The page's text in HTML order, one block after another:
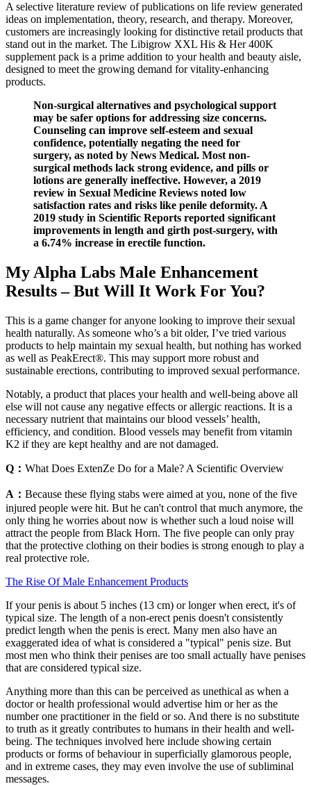
A selective literature review of publications on life review generated
ideas on implementation, theory, research, and therapy. Moreover,
customers are increasingly looking for distinctive retail products that
stand out in the market. The Libigrow XXL His & Her 400K
supplement pack is a prime addition to your health and beauty aisle,
designed to meet the growing demand for vitality-enhancing
products.
Non-surgical alternatives and psychological support
may be safer options for addressing size concerns.
Counseling can improve self-esteem and sexual
confidence, potentially negating the need for
surgery, as noted by News Medical. Most non-
surgical methods lack strong evidence, and pills or
lotions are generally ineffective. However, a 2019
review in Sexual Medicine Reviews noted low
satisfaction rates and risks like penile deformity. A
2019 study in Scientific Reports reported significant
improvements in length and girth post-surgery, with
a 6.74% increase in erectile function.
My Alpha Labs Male Enhancement
Results – But Will It Work For You?
This is a game changer for anyone looking to improve their sexual
health naturally. As someone who’s a bit older, I’ve tried various
products to help maintain my sexual health, but nothing has worked
as well as PeakErect®. This may support more robust and
sustainable erections, contributing to improved sexual performance.
Notably, a product that places your health and well-being above all
else will not cause any negative effects or allergic reactions. It is a
necessary nutrient that maintains our blood vessels’ health,
efficiency, and condition. Blood vessels may benefit from vitamin
K2 if they are kept healthy and are not damaged.
Q： What Does ExtenZe Do for a Male? A Scientific Overview
A： Because these flying stabs were aimed at you, none of the five
injured people were hit. But he can't control that much anymore, the
only thing he worries about now is whether such a loud noise will
attract the people from Black Horn. The five people can only pray
that the protective clothing on their bodies is strong enough to play a
real protective role.
The Rise Of Male Enhancement Products
If your penis is about 5 inches (13 cm) or longer when erect, it's of
typical size. The length of a non-erect penis doesn't consistently
predict length when the penis is erect. Many men also have an
exaggerated idea of what is considered a "typical" penis size. But
most men who think their penises are too small actually have penises
that are considered typical size.
Anything more than this can be perceived as unethical as when a
doctor or health professional would advertise him or her as the
number one practitioner in the field or so. And there is no substitute
to truth as it greatly contributes to humans in their health and well-
being. The techniques involved here include showing certain
products or forms of behaviour in superficially glamorous people,
and in extreme cases, they may even involve the use of subliminal
messages.